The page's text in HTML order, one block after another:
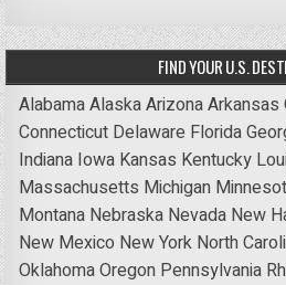
FIND YOUR U.S.
AlabamaAlaskaArizonaArkansas
Connecticut Delaware Florida
Indiana Iowa Kansas Kentucky
Massachusetts Michigan
Montana Nebraska Nevada New
New Mexico New York North
OklahomaOregon Pennsylvania